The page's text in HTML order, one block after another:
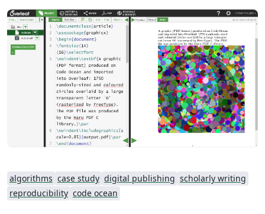
algorithms case study digital publishing scholarly writing
reproducibility code ocean